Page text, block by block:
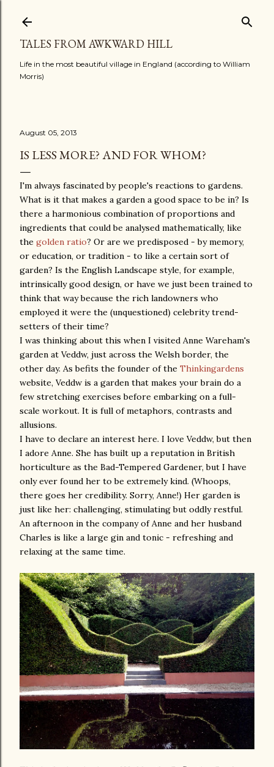
TALES FROM AWKWARD HILL
Life in the most beautiful village in England (according to William
Morris)
August 05, 2013
IS LESS MORE? AND FOR WHOM?
I'm always fascinated by people's reactions to gardens.
What is it that makes a garden a good space to be in? Is
there a harmonious combination of proportions and
ingredients that could be analysed mathematically, like
the golden ratio? Or are we predisposed - by memory,
or education, or tradition - to like a certain sort of
garden? Is the English Landscape style, for example,
intrinsically good design, or have we just been trained to
think that way because the rich landowners who
employed it were the (unquestioned) celebrity trend-
setters of their time?
I was thinking about this when I visited Anne Wareham's
garden at Veddw, just across the Welsh border, the
other day. As befits the founder of the Thinkingardens
website, Veddw is a garden that makes your brain do a
few stretching exercises before embarking on a full-
scale workout. It is full of metaphors, contrasts and
allusions.
I have to declare an interest here. I love Veddw, but then
I adore Anne. She has built up a reputation in British
horticulture as the Bad-Tempered Gardener, but I have
only ever found her to be extremely kind. (Whoops,
there goes her credibility. Sorry, Anne!) Her garden is
just like her: challenging, stimulating but oddly restful.
An afternoon in the company of Anne and her husband
Charles is like a large gin and tonic - refreshing and
relaxing at the same time.